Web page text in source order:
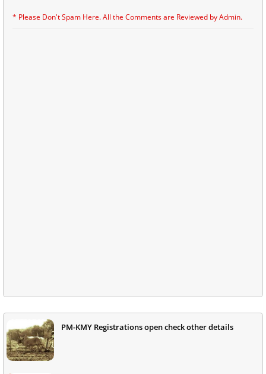
* Please Don't Spam Here. All the Comments are Reviewed by Admin.
PM-KMY Registrations open check other details